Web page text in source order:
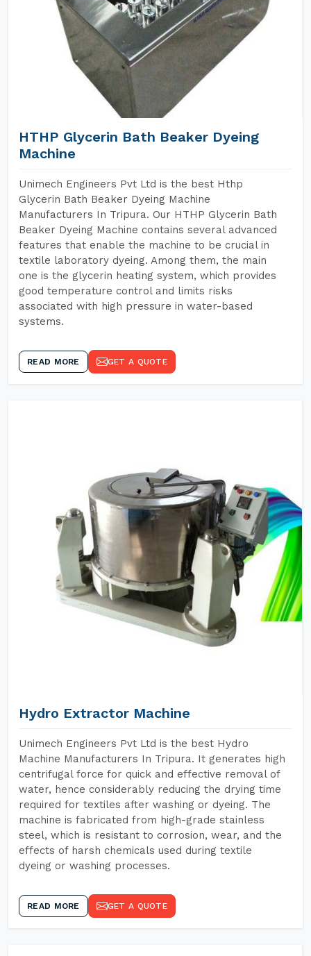
HTHP Glycerin Bath Beaker Dyeing
Machine
Unimech Engineers Pvt Ltd is the best Hthp
Glycerin Bath Beaker Dyeing Machine
Manufacturers In Tripura. Our HTHP Glycerin Bath
Beaker Dyeing Machine contains several advanced
features that enable the machine to be crucial in
textile laboratory dyeing. Among them, the main
one is the glycerin heating system, which provides
good temperature control and limits risks
associated with high pressure in water-based
systems.
READ MORE GET A QUOTE
Hydro Extractor Machine
Unimech Engineers Pvt Ltd is the best Hydro
Machine Manufacturers In Tripura. It generates high
centrifugal force for quick and effective removal of
water, hence considerably reducing the drying time
required for textiles after washing or dyeing. The
machine is fabricated from high-grade stainless
steel, which is resistant to corrosion, wear, and the
effects of harsh chemicals used during textile
dyeing or washing processes.
READ MORE GET A QUOTE